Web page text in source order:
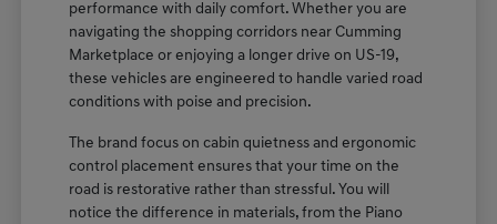
performance with daily comfort. Whether you are
navigating the shopping corridors near Cumming
Marketplace or enjoying a longer drive on US-19,
these vehicles are engineered to handle varied road
conditions with poise and precision.
The brand focus on cabin quietness and ergonomic
control placement ensures that your time on the
road is restorative rather than stressful. You will
notice the difference in materials, from the Piano